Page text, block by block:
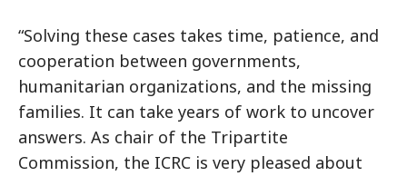
“Solving these cases takes time, patience, and
cooperation between governments,
humanitarian organizations, and the missing
families. It can take years of work to uncover
answers. As chair of the Tripartite
Commission, the ICRC is very pleased about